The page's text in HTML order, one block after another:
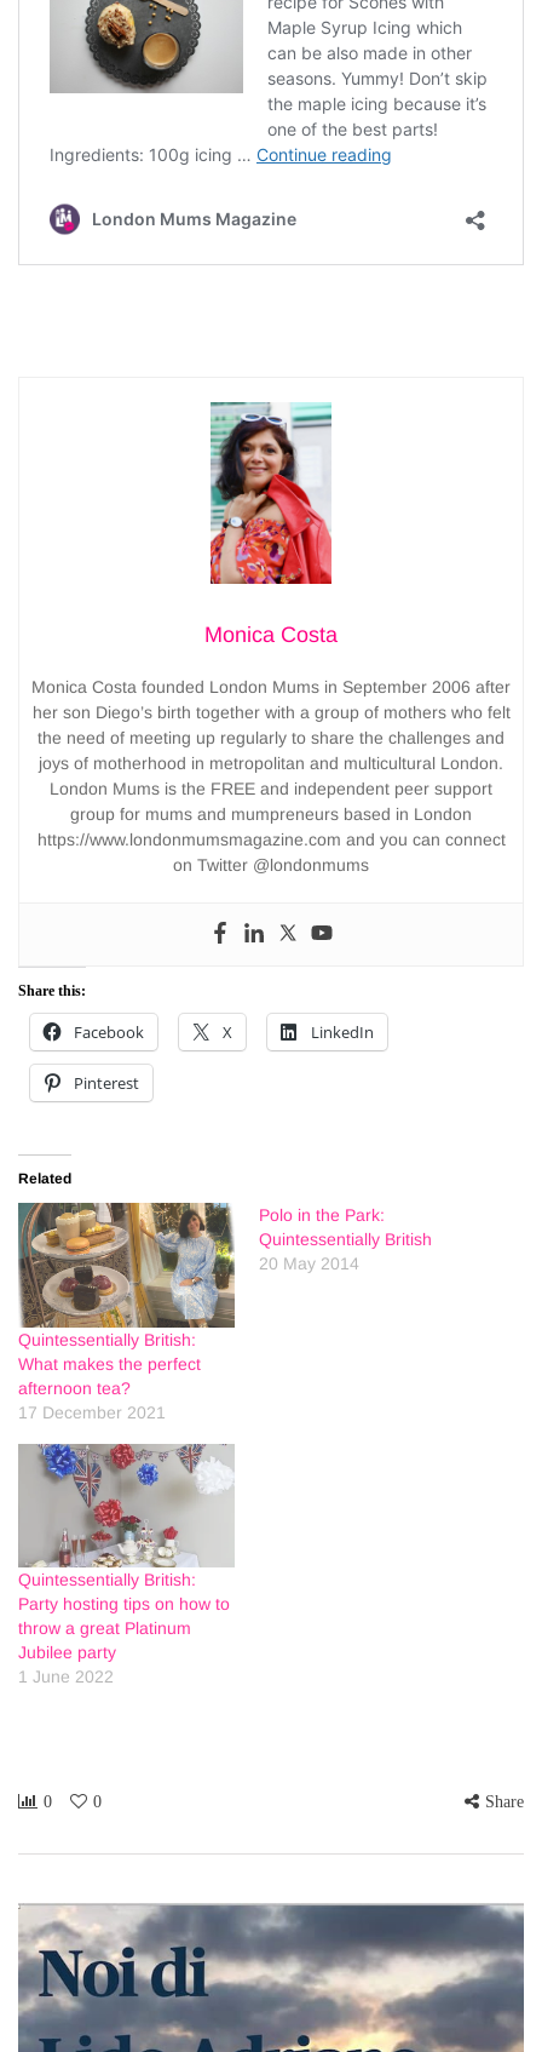
Monica Costa
Monica Costa founded London Mums in September 2006 after
her son Diego’s birth together with a group of mothers who felt
the need of meeting up regularly to share the challenges and
joys of motherhood in metropolitan and multicultural London.
London Mums is the FREE and independent peer support
group for mums and mumpreneurs based in London
https://www.londonmumsmagazine.com and you can connect
on Twitter @londonmums
Share this:
Facebook X LinkedIn
Pinterest
Related
Quintessentially British:
What makes the perfect
afternoon tea?
17 December 2021
Polo in the Park:
Quintessentially British
20 May 2014
Quintessentially British:
Party hosting tips on how to
throw a great Platinum
Jubilee party
1 June 2022
0 0 Share